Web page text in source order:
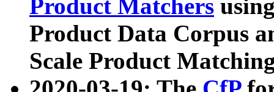
Product Matchers
Product Data Corpus
Scale Product